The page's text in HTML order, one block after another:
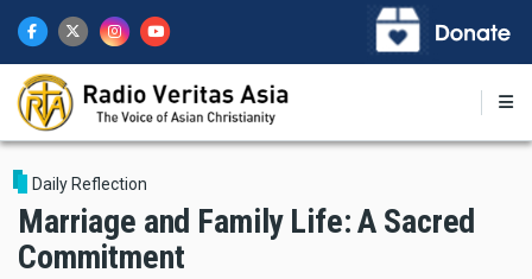
main
content
Daily Reflection
Marriage and Family Life: A Sacred
Commitment